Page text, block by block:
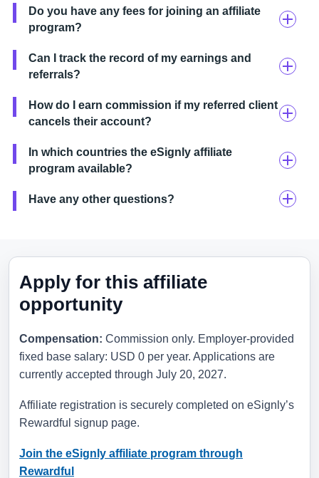
Do you have any fees for joining an affiliate
program?
Can I track the record of my earnings and
referrals?
How do I earn commission if my referred client
cancels their account?
In which countries the eSignly affiliate
program available?
Have any other questions?
Apply for this affiliate
opportunity
Compensation: Commission only. Employer-provided
fixed base salary: USD 0 per year. Applications are
currently accepted through July 20, 2027.
Affiliate registration is securely completed on eSignly’s
Rewardful signup page.
Join the eSignly affiliate program through
Rewardful